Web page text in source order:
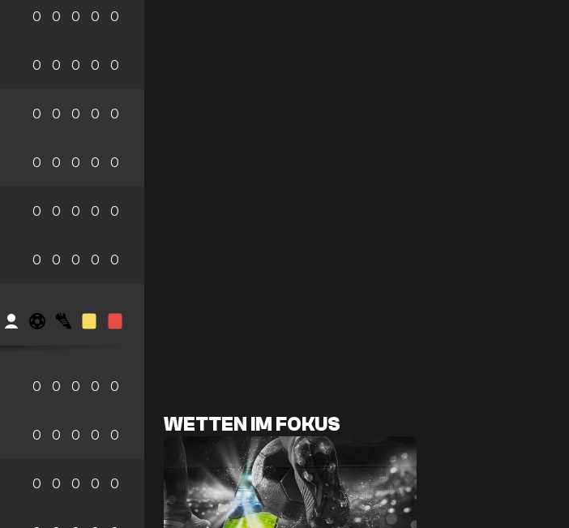
0 0 0 0 0
0 0 0 0 0
0 0 0 0 0
0 0 0 0 0
0 0 0 0 0
0 0 0 0 0
0 0 0 0 0
0 0 0 0 0
0 0 0 0 0
WETTEN IM FOKUS